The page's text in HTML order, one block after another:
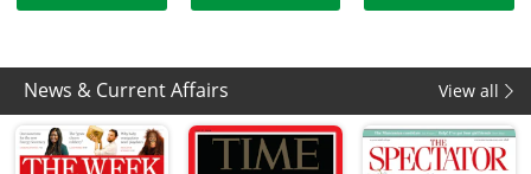
News & Current Affairs View all